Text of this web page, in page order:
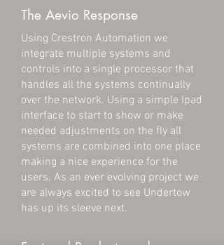
The Aevio Response
Using Crestron Automation we
integrate multiple systems and
controls into a single processor that
handles all the systems continually
over the network. Using a simple Ipad
interface to start to show or make
needed adjustments on the fly all
systems are combined into one place
making a nice experience for the
users. As an ever evolving project we
are always excited to see Undertow
has up its sleeve next.